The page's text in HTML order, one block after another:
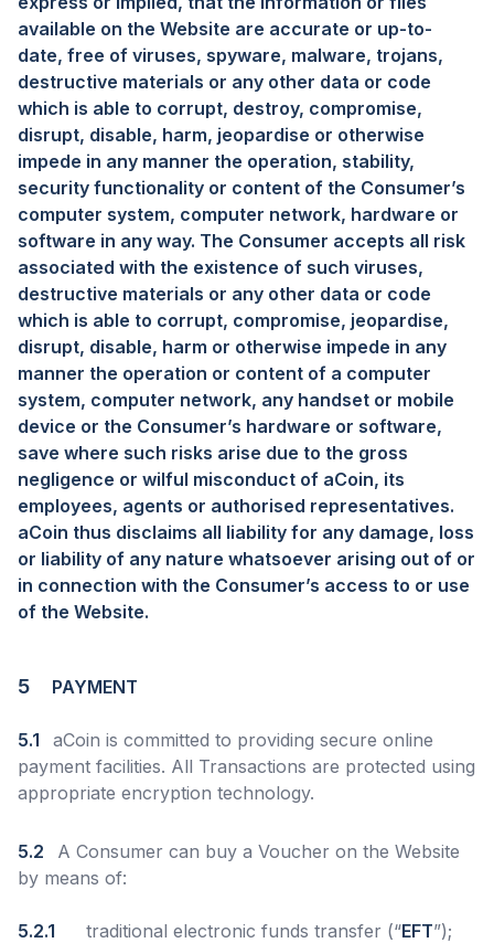
available on the Website are accurate or up-to-
date, free of viruses, spyware, malware, trojans,
destructive materials or any other data or code
which is able to corrupt, destroy, compromise,
disrupt, disable, harm, jeopardise or otherwise
impede in any manner the operation, stability,
security functionality or content of the Consumer’s
computer system, computer network, hardware or
software in any way. The Consumer accepts all risk
associated with the existence of such viruses,
destructive materials or any other data or code
which is able to corrupt, compromise, jeopardise,
disrupt, disable, harm or otherwise impede in any
manner the operation or content of a computer
system, computer network, any handset or mobile
device or the Consumer’s hardware or software,
save where such risks arise due to the gross
negligence or wilful misconduct of aCoin, its
employees, agents or authorised representatives.
aCoin thus disclaims all liability for any damage, loss
or liability of any nature whatsoever arising out of or
in connection with the Consumer’s access to or use
of the Website.
5 PAYMENT
5.1
aCoin is committed to providing secure online
payment facilities. All Transactions are protected using
appropriate encryption technology.
5.2
A Consumer can buy a Voucher on the Website
by means of:
5.2.1 traditional electronic funds transfer (“EFT”);